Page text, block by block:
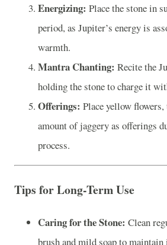
Energizing: Place the stone in
period, as Jupiter’s energy is
warmth.
Mantra Chanting: Recite the
holding the stone to charge it
Offerings: Place yellow
amount of jaggery as offerings
process.
Tips for Long-Term Use
Caring for the Stone: Clean
brush and mild soap to